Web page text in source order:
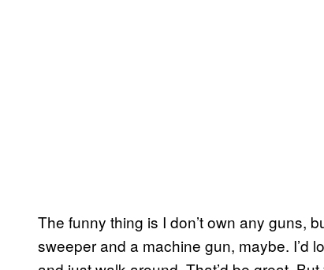
The funny thing is I don’t own any guns,
sweeper and a machine gun, maybe. I’d